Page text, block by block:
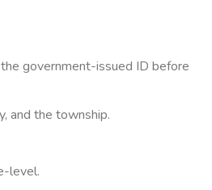
government-issued ID before
and the township.
level.